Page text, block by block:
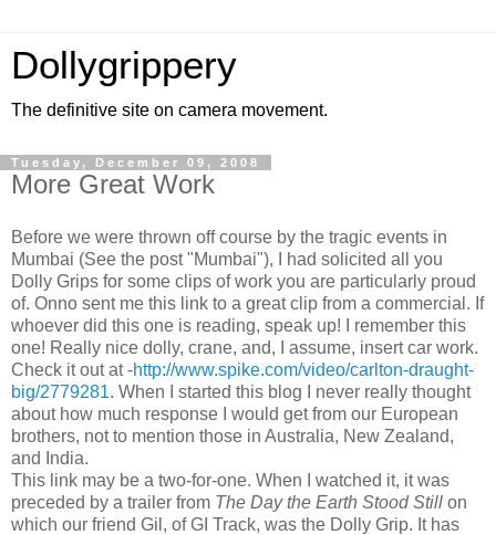
Dollygrippery
The definitive site on camera movement.
Tuesday, December 09, 2008
More Great Work
Before we were thrown off course by the tragic events in
Mumbai (See the post "Mumbai"), I had solicited all you
Dolly Grips for some clips of work you are particularly proud
of. Onno sent me this link to a great clip from a commercial. If
whoever did this one is reading, speak up! I remember this
one! Really nice dolly, crane, and, I assume, insert car work.
Check it out at -http://www.spike.com/video/carlton-draught-
big/2779281. When I started this blog I never really thought
about how much response I would get from our European
brothers, not to mention those in Australia, New Zealand,
and India.
This link may be a two-for-one. When I watched it, it was
preceded by a trailer from The Day the Earth Stood Still on
which our friend Gil, of GI Track, was the Dolly Grip. It has